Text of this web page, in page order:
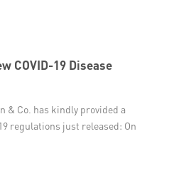
COVID-19 Disease
& Co. has kindly provided a
regulations just released: On